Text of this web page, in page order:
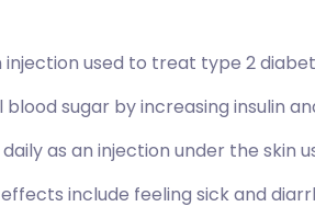
injection used to treat type 2
sugar by increasing insulin
as an injection under the skin
include feeling sick and